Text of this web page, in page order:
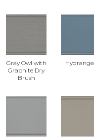
Gray Owl with
Graphite Dry
Brush